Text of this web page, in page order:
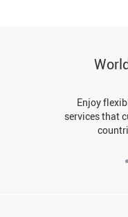
Enjoy
services that